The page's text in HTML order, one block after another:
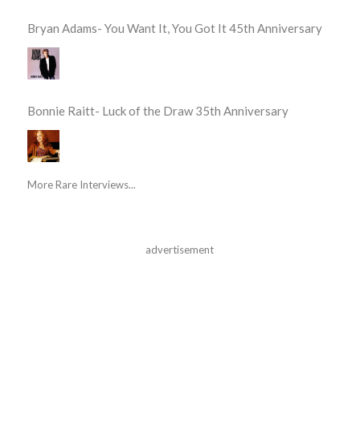
Bryan Adams- You Want It, You Got It 45th Anniversary
Bonnie Raitt- Luck of the Draw 35th Anniversary
More Rare Interviews...
advertisement